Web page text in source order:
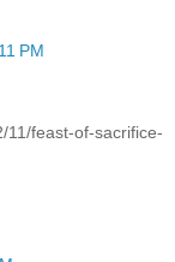
PM
11/feast-of-sacrifice-